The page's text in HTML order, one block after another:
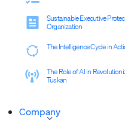
Sustainable Executive
Organization
The Intelligence Cycle in
The Role of AI in
Tuskan
Company